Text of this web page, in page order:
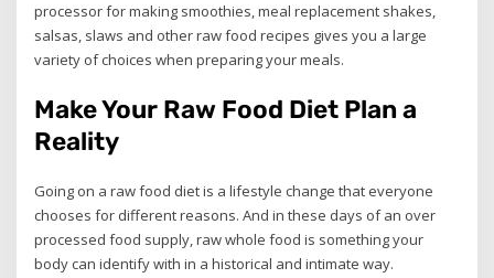
processor for making smoothies, meal replacement shakes,
salsas, slaws and other raw food recipes gives you a large
variety of choices when preparing your meals.
Make Your Raw Food Diet Plan a
Reality
Going on a raw food diet is a lifestyle change that everyone
chooses for different reasons. And in these days of an over
processed food supply, raw whole food is something your
body can identify with in a historical and intimate way.